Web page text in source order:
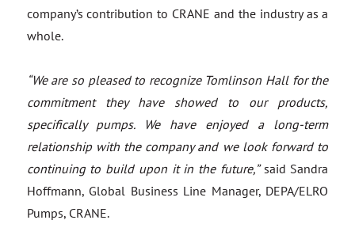
company’s contribution to CRANE and the industry as a
whole.
“We are so pleased to recognize Tomlinson Hall for the
commitment they have showed to our products,
specifically pumps. We have enjoyed a long-term
relationship with the company and we look forward to
continuing to build upon it in the future,”said Sandra
Hoffmann, Global Business Line Manager, DEPA/ELRO
Pumps, CRANE.